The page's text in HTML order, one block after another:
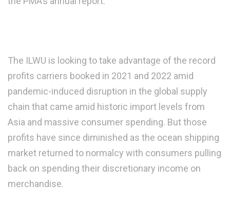
The ILWU is looking to take advantage of the record
profits carriers booked in 2021 and 2022 amid
pandemic-induced disruption in the global supply
chain that came amid historic import levels from
Asia and massive consumer spending. But those
profits have since diminished as the ocean shipping
market returned to normalcy with consumers pulling
back on spending their discretionary income on
merchandise.